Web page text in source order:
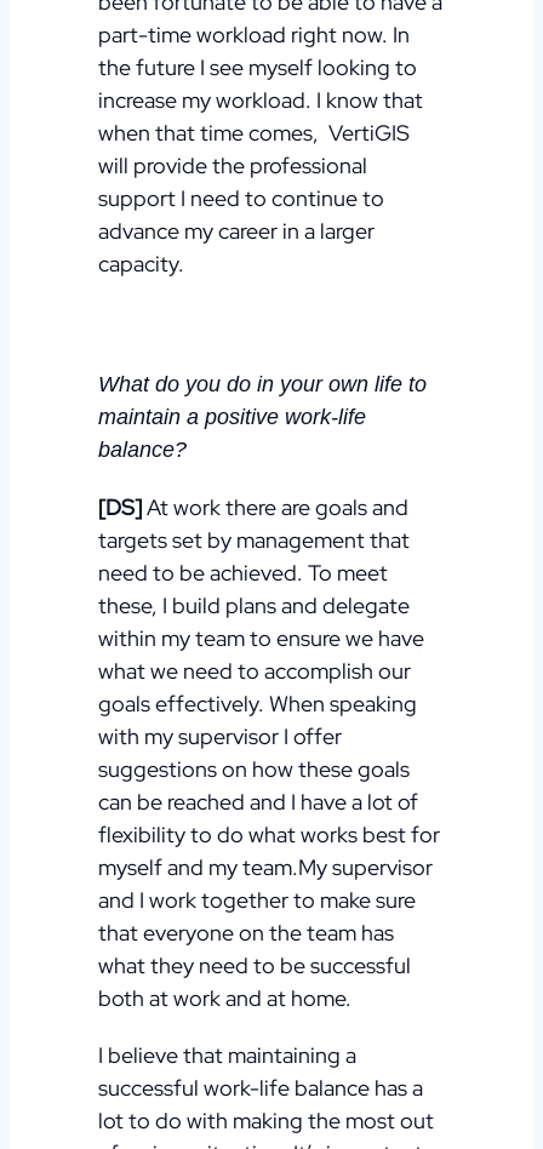
part-time workload right now. In
the future I see myself looking to
increase my workload. I know that
when that time comes, VertiGIS
will provide the professional
support I need to continue to
advance my career in a larger
capacity.
What do you do in your own life to
maintain a positive work-life
balance?
[DS]At work there are goals and
targets set by management that
need to be achieved. To meet
these, I build plans and delegate
within my team to ensure we have
what we need to accomplish our
goals effectively.When speaking
with my supervisor I offer
suggestions on how these goals
can be reached and I have a lot of
flexibility to do what works best for
myself and my team.My supervisor
and I work together to make sure
that everyone on the team has
what they need to be successful
both at work and at home.
I believe that maintaining a
successful work-life balance has a
lot to do with making the most out